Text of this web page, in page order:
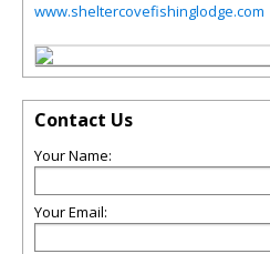
www.sheltercovefishinglodge.com
Contact Us
Your Name:
Your Email: